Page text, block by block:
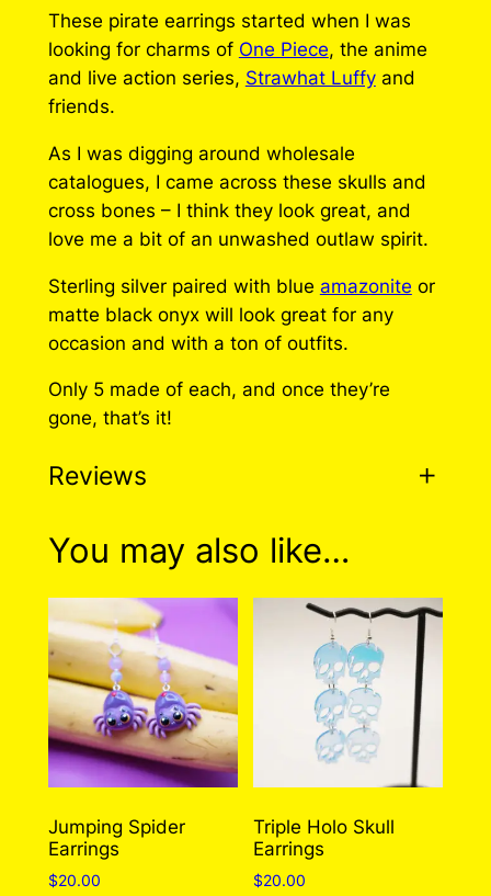
These pirate earrings started when I was
looking for charms of One Piece, the anime
and live action series, Strawhat Luffyand
friends.
As I was digging around wholesale
catalogues, I came across these skulls and
cross bones – I think they look great, and
love me a bit of an unwashed outlaw spirit.
Sterling silver paired with blue amazonite or
matte black onyx will look great for any
occasion and with a ton of outfits.
Only 5 made of each, and once they’re
gone, that’s it!
Reviews
0 reviews for Pirate
Earrings (2 Styles To
Choose From!)
There are no reviews yet. Only logged in
customers who have purchased this product
may leave a review.Log in
You may also like…
Jumping Spider
Earrings
$20.00
Triple Holo Skull
Earrings
$20.00